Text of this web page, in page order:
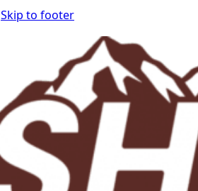
Skip to footer